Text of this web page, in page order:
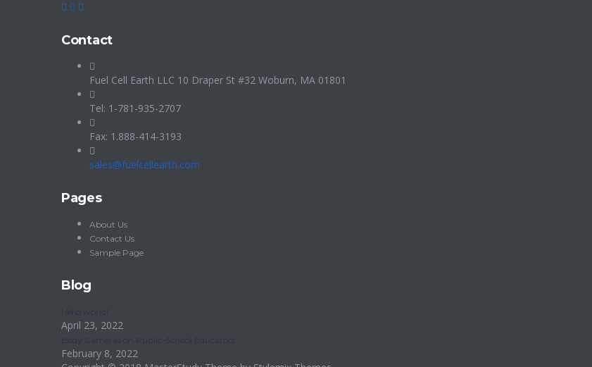
Contact
Fuel Cell Earth LLC 10 Draper St #32 Woburn, MA 01801
Tel: 1-781-935-2707
Fax: 1.888-414-3193
sales@fuelcellearth.com
Pages
About Us
Contact Us
Sample Page
Blog
April 23, 2022
February 8, 2022